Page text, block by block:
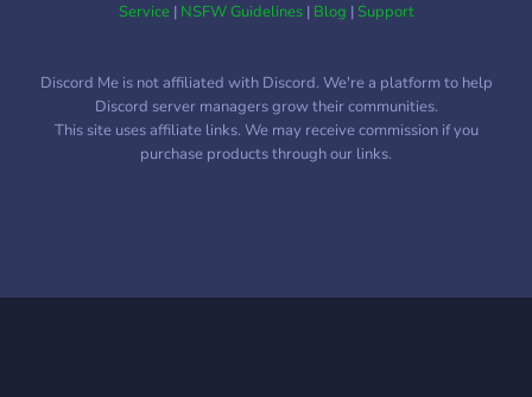
Service| NSFW Guidelines| Blog |Support
Discord Me is not affiliated with Discord. We're a platform to help
Discord server managers grow their communities.
This site uses affiliate links. We may receive commission if you
purchase products through our links.